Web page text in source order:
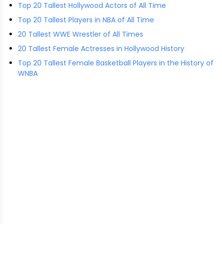
Top 20 Tallest Hollywood Actors of All Time
Top 20 Tallest Players in NBA of All Time
20 Tallest WWE Wrestler of All Times
20 Tallest Female Actresses in Hollywood History
Top 20 Tallest Female Basketball Players in the History of
WNBA